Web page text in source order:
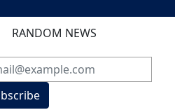
RANDOM NEWS